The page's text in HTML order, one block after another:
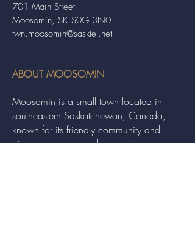
701 Main Street
Moosomin, SK S0G 3N0
twn.moosomin@sasktel.net
ABOUT MOOSOMIN
Moosomin is a small town located in
southeastern Saskatchewan, Canada,
known for its friendly community and
picturesque rural landscape. It serves as a